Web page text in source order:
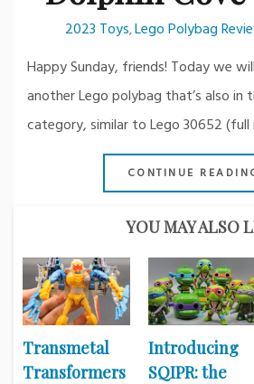
2023 Toys,Lego Polybag
Happy Sunday, friends! Today we
another Lego polybag that’s also in
category, similar to Lego 30652 (full
CONTINUE
YOU MAY ALSO
Transmetal
Transformers
Introducing
SQIPR: the